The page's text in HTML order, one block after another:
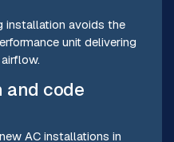
installation avoids the
unit delivering
and code
AC installations in